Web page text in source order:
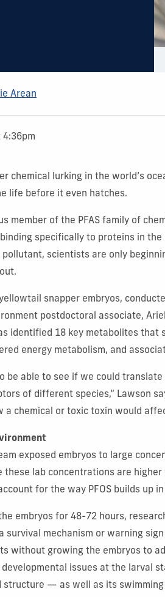
Arean
4:36pm
chemical lurking in the world’s
life before it even hatches.
member of the PFAS family of
specifically to proteins in the
pollutant, scientists are only
snapper embryos,
postdoctoral associate,
identified 18 key metabolites that
energy metabolism, and
be able to see if we could
of different species,” Lawson
a chemical or toxic toxin would
exposed embryos to large
these lab concentrations are
for the way PFOS builds up
embryos for 48-72 hours,
survival mechanism or warning
without growing the embryos to
issues at the larval
structure — as well as its swimming